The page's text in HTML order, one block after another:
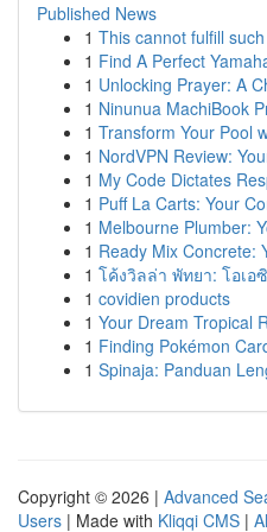
Published News
1 This cannot fulfill
1 Find A Perfect
1 Unlocking Prayer: A
1 Ninunua MachiBook
1 Transform Your Pool
1 NordVPN Review:
1 My Code Dictates
1 Puff La Carts: Your
1 Melbourne Plumber:
1 Ready Mix Concrete:
1 โค้งวิลล่า พัทยา: โอเ
1 covidien products
1 Your Dream Tropical
1 Finding Pokémon
1 Spinaja: Panduan
Copyright © 2026 | Advanced
Users | Made with Kliqqi CMS |